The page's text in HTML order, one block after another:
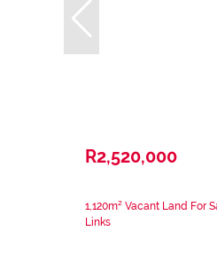
R2,520,000
1,120m² Vacant Land For
Links